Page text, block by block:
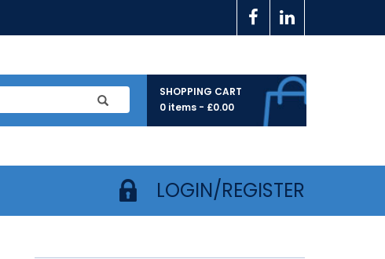
SHOPPING CART
0 items - £0.00
LOGIN/REGISTER